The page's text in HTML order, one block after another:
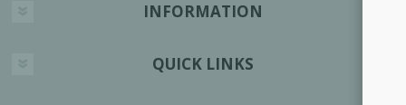
INFORMATION
QUICK LINKS